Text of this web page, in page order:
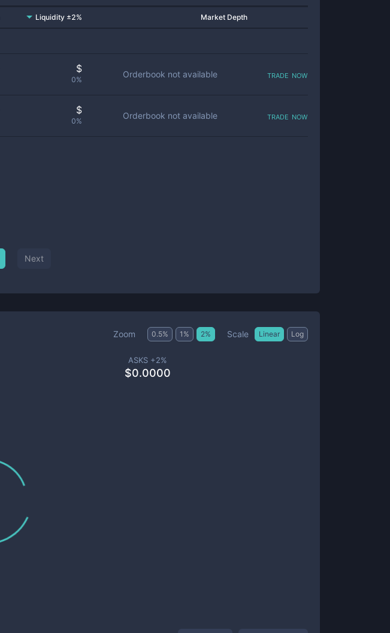
Liquidity ±2% Market Depth
$
0%
Orderbook not available trade now
$
0%
Orderbook not available trade now
Next
Zoom 0.5% 1 % 2% Scale Linear Log
ASKS +2%
$0.0000